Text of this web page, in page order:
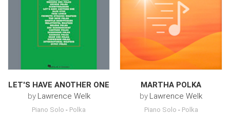
LET'S HAVE ANOTHER ONE
by Lawrence Welk
Piano Solo - Polka
MARTHA POLKA
by Lawrence Welk
Piano Solo - Polka